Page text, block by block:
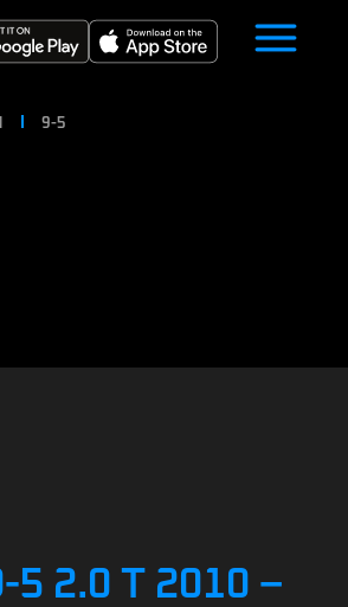
9-5
5 2.0 T 2010 –